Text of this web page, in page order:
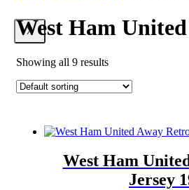
X
West Ham United
Showing all 9 results
West Ham
Jersey